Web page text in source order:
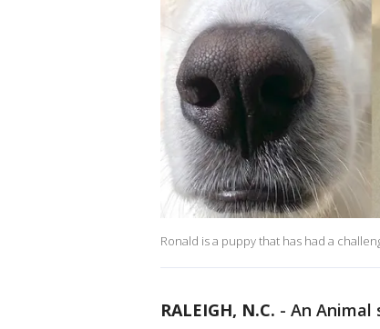
Ronald is a puppy that has had a
RALEIGH, N.C. - An Animal